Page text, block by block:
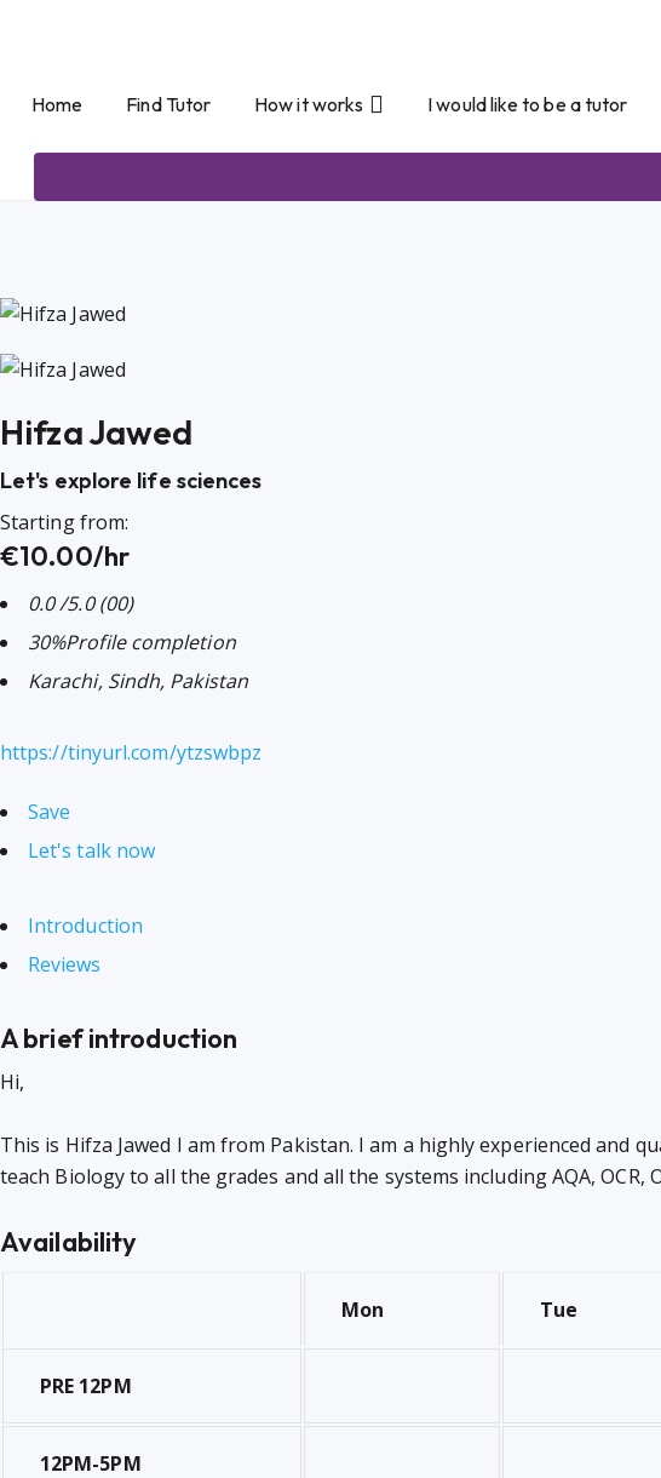
Home Find Tutor How it works I would like to be a tutor
Hifza Jawed
Let's explore life sciences
Starting from:
€10.00/hr
0.0/5.0 (00)
30%Profile completion
Karachi, Sindh, Pakistan
https://tinyurl.com/ytzswbpz
Save
Let's talk now
Introduction
Reviews
A brief introduction
Hi,
This is Hifza Jawed I am from Pakistan. I am a highly experienced and
teach Biology to all the grades and all the systems including AQA, OCR,
Availability
Mon Tue
PRE 12PM
12PM-5PM